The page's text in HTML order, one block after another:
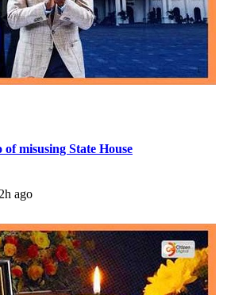
misusing State House
ago